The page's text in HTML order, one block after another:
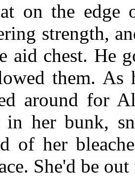
on the edge
strength,
aid chest. He
them. As
around for
in her bunk,
of her
She'd be